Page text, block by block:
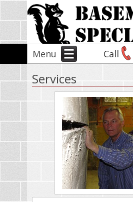
Menu Call
Services